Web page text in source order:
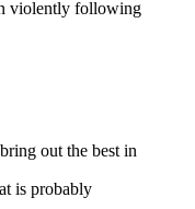
violently following
out the best in
is probably